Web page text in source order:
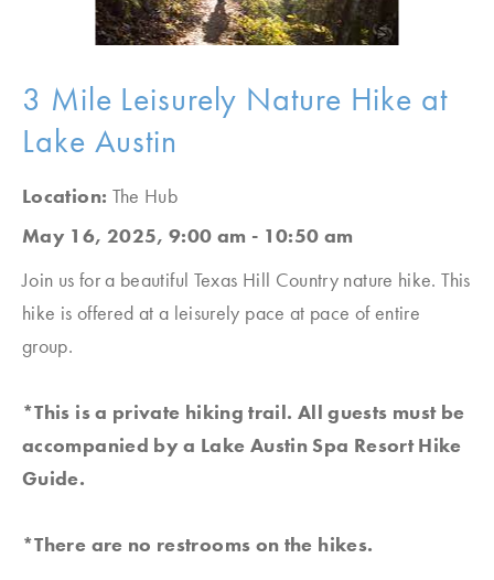
3 Mile Leisurely Nature Hike at
Lake Austin
Location: The Hub
May 16, 2025, 9:00 am - 10:50 am
Join us for a beautiful Texas Hill Country nature hike. This
hike is offered at a leisurely pace at pace of entire
group.
*This is a private hiking trail. All guests must be
accompanied by a Lake Austin Spa Resort Hike
Guide.
*There are no restrooms on the hikes.